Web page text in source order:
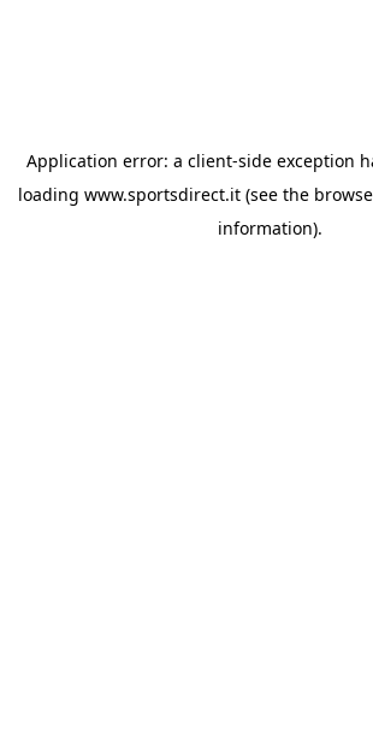
Application error: a client-side exception
loading www.sportsdirect.it (see the
information).